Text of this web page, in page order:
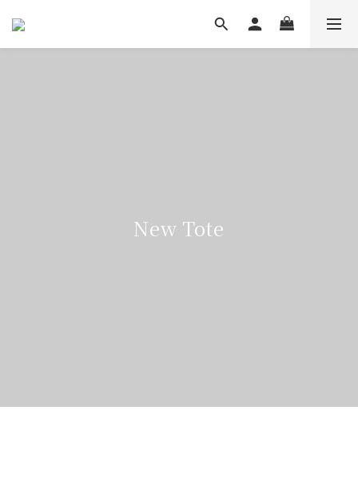
New Tote